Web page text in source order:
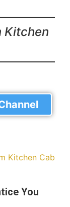
Kitchen
Kitchen
You